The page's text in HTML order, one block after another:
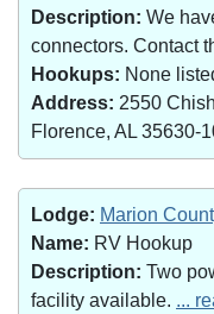
Description: We
connectors. Contact
Hookups: None
Address: 2550
Florence, AL 35630-
Lodge: Marion
Name: RV Hookup
Description: Two
facility available. ...